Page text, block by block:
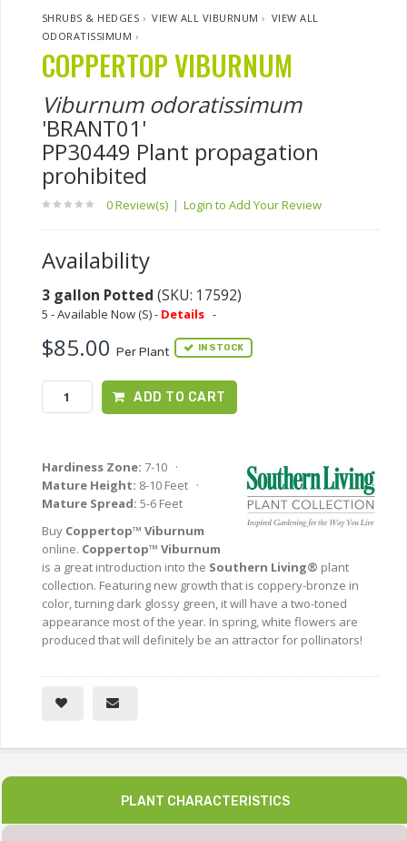
SHRUBS & HEDGES ›VIEW ALL VIBURNUM › VIEW ALL
ODORATISSIMUM ›
COPPERTOP VIBURNUM
Viburnum odoratissimum
'BRANT01'
PP30449 Plant propagation
prohibited
0 Review(s) | Login to Add Your Review
Availability
3 gallon Potted (SKU: 17592)
5 - Available Now (S) - Details -
$85.00 Per Plant IN STOCK
ADD TO CART
Hardiness Zone: 7-10 ·
Mature Height: 8-10 Feet ·
Mature Spread: 5-6 Feet
Buy Coppertop™ Viburnum
online. Coppertop™ Viburnum
is a great introduction into the Southern Living® plant
collection. Featuring new growth that is coppery-bronze in
color, turning dark glossy green, it will have a two-toned
appearance most of the year. In spring, white flowers are
produced that will definitely be an attractor for pollinators!
PLANT CHARACTERISTICS